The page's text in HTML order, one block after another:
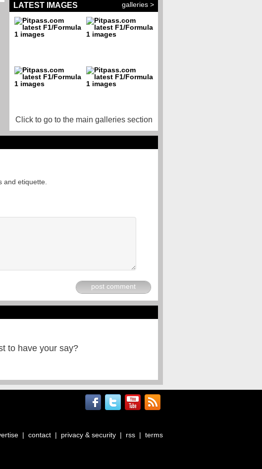
LATEST IMAGES galleries >
Click to go to the main galleries section
and etiquette.
post comment
to have your say?
| contact | privacy & security | rss | terms